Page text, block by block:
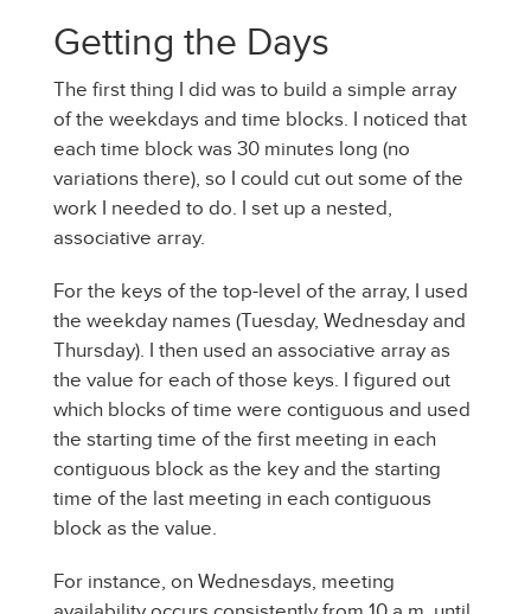
Getting the Days
The first thing I did was to build a simple array
of the weekdays and time blocks. I noticed that
each time block was 30 minutes long (no
variations there), so I could cut out some of the
work I needed to do. I set up a nested,
associative array.
For the keys of the top-level of the array, I used
the weekday names (Tuesday, Wednesday and
Thursday). I then used an associative array as
the value for each of those keys. I figured out
which blocks of time were contiguous and used
the starting time of the first meeting in each
contiguous block as the key and the starting
time of the last meeting in each contiguous
block as the value.
For instance, on Wednesdays, meeting